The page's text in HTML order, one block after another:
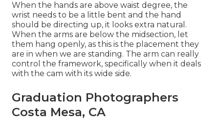
When the hands are above waist degree, the
wrist needs to be a little bent and the hand
should be directing up, it looks extra natural.
When the arms are below the midsection, let
them hang openly, as this is the placement they
are in when we are standing. The arm can really
control the framework, specifically when it deals
with the cam with its wide side.
Graduation Photographers
Costa Mesa, CA